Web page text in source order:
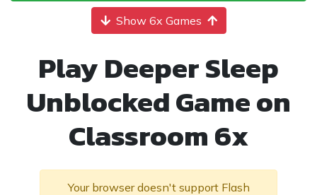
Show 6x Games
Play Deeper Sleep
Unblocked Game on
Classroom 6x
Your browser doesn't support Flash